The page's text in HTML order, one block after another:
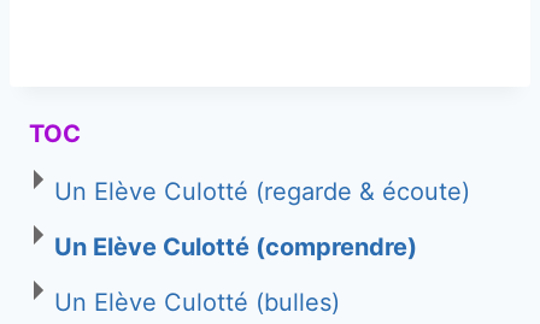
TOC
Un Elève Culotté (regarde & écoute)
Un Elève Culotté (comprendre)
Un Elève Culotté (bulles)